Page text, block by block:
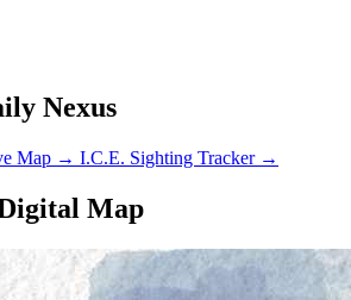
Nexus
Map → I.C.E. Sighting Tracker →
Map